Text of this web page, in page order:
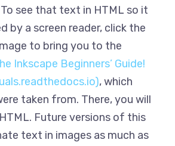
see that text in HTML so it
by a screen reader, click the
to bring you to the
Inkscape Beginners’ Guide!
, which
taken from. There, you will
Future versions of this
text in images as much as